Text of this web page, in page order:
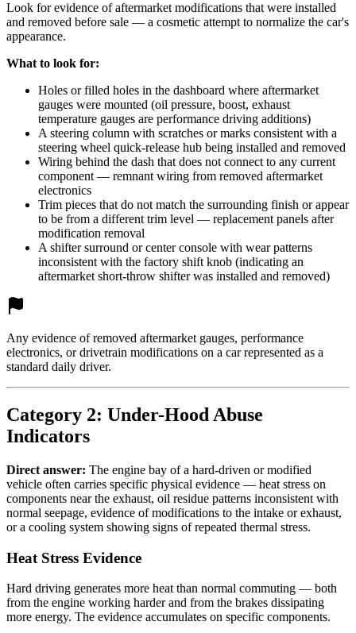
Look for evidence of aftermarket modifications that were installed
and removed before sale — a cosmetic attempt to normalize the car's
appearance.
What to look for:
Holes or filled holes in the dashboard where aftermarket
gauges were mounted (oil pressure, boost, exhaust
temperature gauges are performance driving additions)
A steering column with scratches or marks consistent with a
steering wheel quick-release hub being installed and removed
Wiring behind the dash that does not connect to any current
component — remnant wiring from removed aftermarket
electronics
Trim pieces that do not match the surrounding finish or appear
to be from a different trim level — replacement panels after
modification removal
A shifter surround or center console with wear patterns
inconsistent with the factory shift knob (indicating an
aftermarket short-throw shifter was installed and removed)
Any evidence of removed aftermarket gauges, performance
electronics, or drivetrain modifications on a car represented as a
standard daily driver.
Category 2: Under-Hood Abuse
Indicators
Direct answer: The engine bay of a hard-driven or modified
vehicle often carries specific physical evidence — heat stress on
components near the exhaust, oil residue patterns inconsistent with
normal seepage, evidence of modifications to the intake or exhaust,
or a cooling system showing signs of repeated thermal stress.
Heat Stress Evidence
Hard driving generates more heat than normal commuting — both
from the engine working harder and from the brakes dissipating
more energy. The evidence accumulates on specific components.